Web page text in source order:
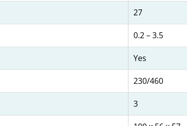
27
0.2 – 3.5
Yes
230/460
3